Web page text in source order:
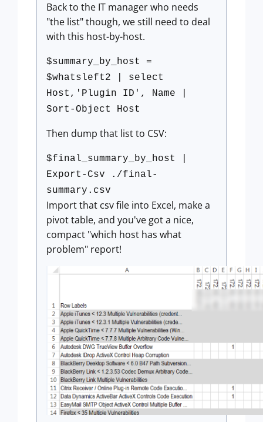
Back to the IT manager who needs
"the list" though, we still need to deal
with this host-by-host.
$summary_by_host =
$whatsleft2 | select
Host,'Plugin ID', Name |
Sort-Object Host
Then dump that list to CSV:
$final_summary_by_host |
Export-Csv ./final-
summary.csv
Import that csv file into Excel, make a
pivot table, and you've got a nice,
compact "which host has what
problem" report!